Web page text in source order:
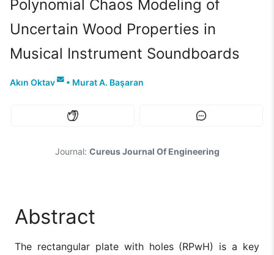
Polynomial Chaos Modeling of
Uncertain Wood Properties in
Musical Instrument Soundboards
Akın Oktav • Murat A. Başaran
Journal: Cureus Journal Of Engineering
Abstract
The rectangular plate with holes (RPwH) is a key